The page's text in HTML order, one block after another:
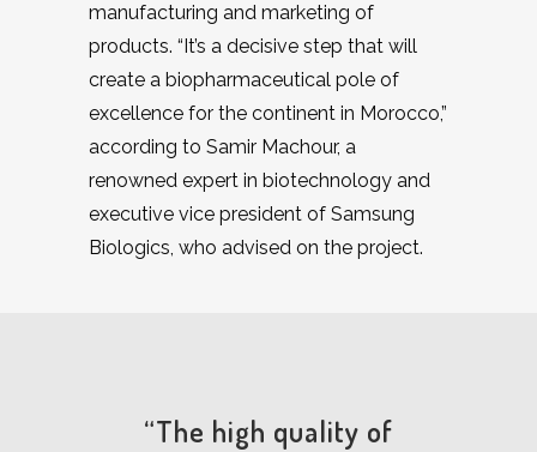
manufacturing and marketing of
products. “It’s a decisive step that will
create a biopharmaceutical pole of
excellence for the continent in Morocco,”
according to Samir Machour, a
renowned expert in biotechnology and
executive vice president of Samsung
Biologics, who advised on the project.
“The high quality of